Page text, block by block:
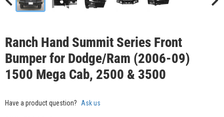
Ranch Hand Summit Series Front
Bumper for Dodge/Ram (2006-09)
1500 Mega Cab, 2500 & 3500
Have a product question? Ask us